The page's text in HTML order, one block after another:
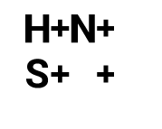
Functional